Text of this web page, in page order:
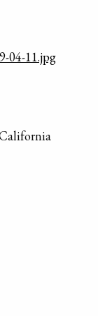
04-11.jpg